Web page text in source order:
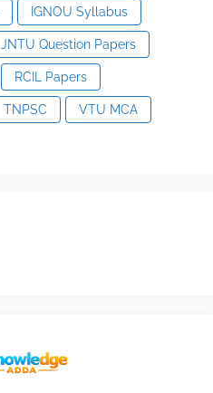
IGNOU Syllabus
JNTU Question Papers
RCIL Papers
TNPSC VTU MCA